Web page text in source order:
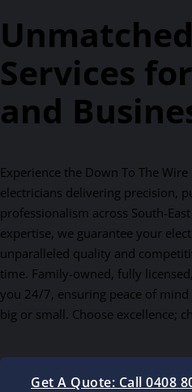
Services
and
Experience the Down To The
electricians delivering precision,
professionalism across South-
expertise, we guarantee your
unparalleled quality and
time. Family-owned, fully
you 24/7, ensuring peace of
big or small. Choose excellence;
Get A Quote: Call 0408